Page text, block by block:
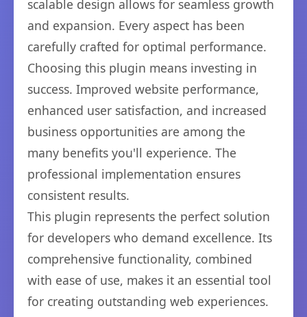
scalable design allows for seamless growth
and expansion. Every aspect has been
carefully crafted for optimal performance.
Choosing this plugin means investing in
success. Improved website performance,
enhanced user satisfaction, and increased
business opportunities are among the
many benefits you'll experience. The
professional implementation ensures
consistent results.
This plugin represents the perfect solution
for developers who demand excellence. Its
comprehensive functionality, combined
with ease of use, makes it an essential tool
for creating outstanding web experiences.